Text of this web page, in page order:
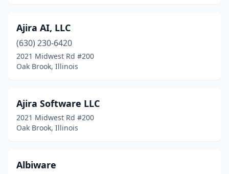
Ajira AI, LLC
(630) 230-6420
2021 Midwest Rd #200
Oak Brook, Illinois
Ajira Software LLC
2021 Midwest Rd #200
Oak Brook, Illinois
Albiware